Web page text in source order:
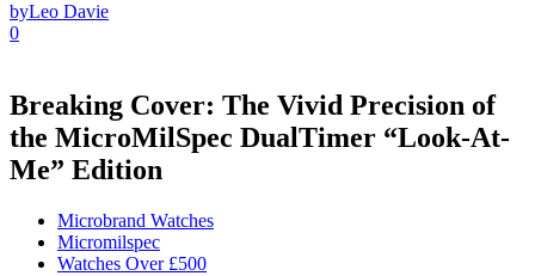
byLeo Davie
0
Breaking Cover: The Vivid Precision of
the MicroMilSpec DualTimer “Look-At-
Me” Edition
Microbrand Watches
Micromilspec
Watches Over £500